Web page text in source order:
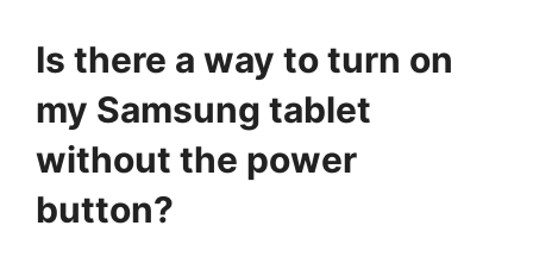
Is there a way to turn on
my Samsung tablet
without the power
button?